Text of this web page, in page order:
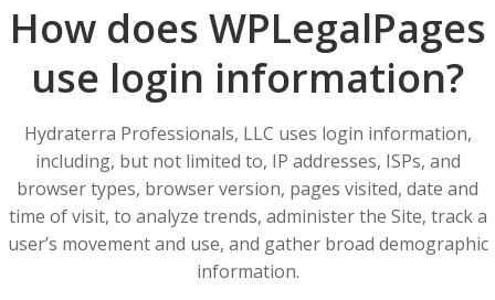
How does WPLegalPages
use login information?
Hydraterra Professionals, LLC uses login information,
including, but not limited to, IP addresses, ISPs, and
browser types, browser version, pages visited, date and
time of visit, to analyze trends, administer the Site, track a
user’s movement and use, and gather broad demographic
information.